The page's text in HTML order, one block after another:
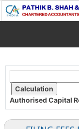
Authorised Capital